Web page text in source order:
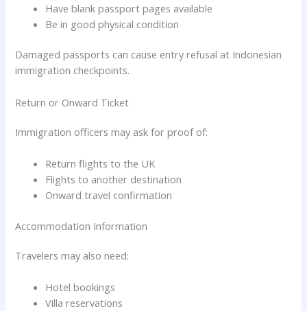
Have blank passport pages available
Be in good physical condition
Damaged passports can cause entry refusal at Indonesian
immigration checkpoints.
Return or Onward Ticket
Immigration officers may ask for proof of:
Return flights to the UK
Flights to another destination
Onward travel confirmation
Accommodation Information
Travelers may also need:
Hotel bookings
Villa reservations